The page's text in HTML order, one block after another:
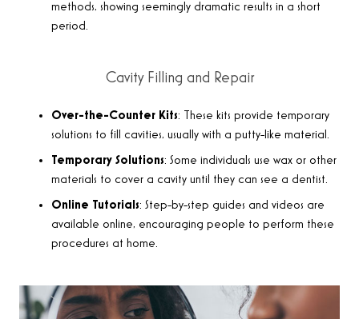
methods, showing seemingly dramatic results in a short
period.
Cavity Filling and Repair
Over-the-Counter Kits: These kits provide temporary
solutions to fill cavities, usually with a putty-like material.
Temporary Solutions: Some individuals use wax or other
materials to cover a cavity until they can see a dentist.
Online Tutorials: Step-by-step guides and videos are
available online, encouraging people to perform these
procedures at home.